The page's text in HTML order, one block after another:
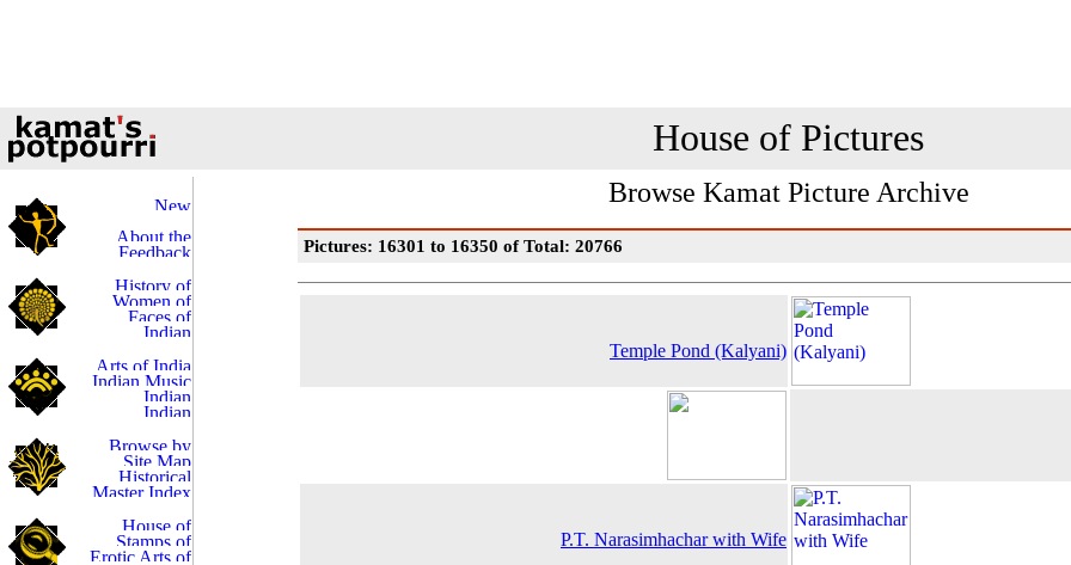
House of Pictures
Browse Kamat Picture Archive
Pictures: 16301 to 16350 of Total: 20766
Temple Pond (Kalyani)
P.T. Narasimhachar with Wife